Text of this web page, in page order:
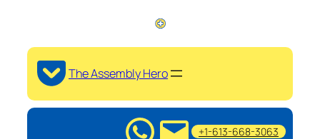
The Assembly Hero
+1-613-668-3063